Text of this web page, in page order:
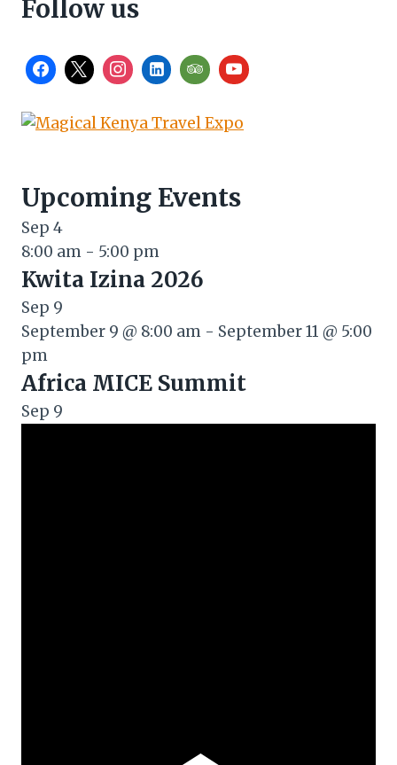
Follow us
Upcoming Events
Sep 4
8:00 am - 5:00 pm
Kwita Izina 2026
Sep 9
September 9 @ 8:00 am - September 11 @ 5:00
pm
Africa MICE Summit
Sep 9